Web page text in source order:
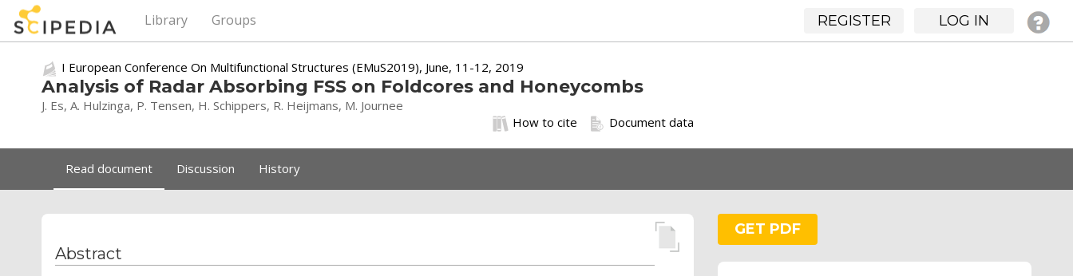
REGISTER LOG IN
Library Groups
I European Conference On Multifunctional Structures (EMuS2019), June, 11-12, 2019
Analysis of Radar Absorbing FSS on Foldcores and Honeycombs
J. Es, A. Hulzinga, P. Tensen, H. Schippers, R. Heijmans, M. Journee
Document data
How to cite
Read document Discussion History
Abstract
GET PDF